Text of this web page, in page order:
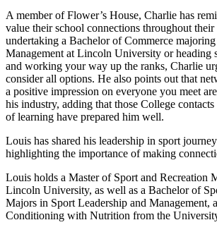
A member of Flower’s House, Charlie has
value their school connections throughout
undertaking a Bachelor of Commerce
Management at Lincoln University or heading
and working your way up the ranks, Charlie
consider all options. He also points out that
a positive impression on everyone you meet
his industry, adding that those College
of learning have prepared him well.
Louis has shared his leadership in sport
highlighting the importance of making
Louis holds a Master of Sport and Recreation
Lincoln University, as well as a Bachelor of
Majors in Sport Leadership and Management,
Conditioning with Nutrition from the